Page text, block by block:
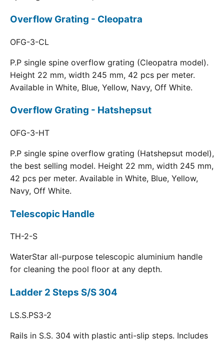
Overflow Grating - Cleopatra
OFG-3-CL
P.P single spine overflow grating (Cleopatra model).
Height 22 mm, width 245 mm, 42 pcs per meter.
Available in White, Blue, Yellow, Navy, Off White.
Overflow Grating - Hatshepsut
OFG-3-HT
P.P single spine overflow grating (Hatshepsut model),
the best selling model. Height 22 mm, width 245 mm,
42 pcs per meter. Available in White, Blue, Yellow,
Navy, Off White.
Telescopic Handle
TH-2-S
WaterStar all-purpose telescopic aluminium handle
for cleaning the pool floor at any depth.
Ladder 2 Steps S/S 304
LS.S.PS3-2
Rails in S.S. 304 with plastic anti-slip steps. Includes